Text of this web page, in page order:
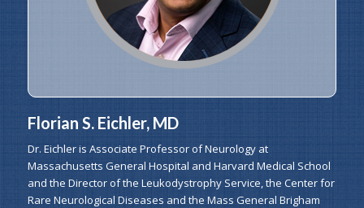
Florian S. Eichler, MD
Dr. Eichler is Associate Professor of Neurology at
Massachusetts General Hospital and Harvard Medical School
and the Director of the Leukodystrophy Service, the Center for
Rare Neurological Diseases and the Mass General Brigham